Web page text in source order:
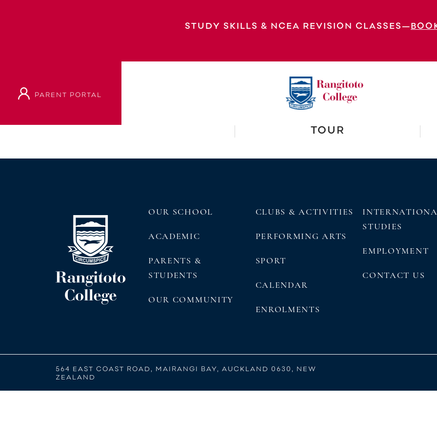
STUDY SKILLS & NCEA REVISION CLASSES—
PARENT PORTAL
Year 10 Junior Prizegiving Year 9 Junior Prizegiving Junior Prizegiving: Year 9
Junior Prizegiving: Year 9 and 10 Year 11: Prizegiving
EXPLORE OUR VIRTUAL
TOUR
OUR SCHOOL
ACADEMIC
PARENTS &
STUDENTS
OUR COMMUNITY
CLUBS & ACTIVITIES
PERFORMING ARTS
SPORT
CALENDAR
ENROLMENTS
STUDIES
EMPLOYMENT
CONTACT US
564 EAST COAST ROAD, MAIRANGI BAY, AUCKLAND 0630, NEW
ZEALAND